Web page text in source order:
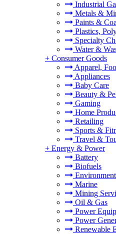
Industrial
Metals &
Paints &
Plastics,
Specialty
Water &
+ Consumer Goods
Apparel,
Appliances
Baby Care
Beauty &
Gaming
Home
Retailing
Sports &
Travel &
+ Energy & Power
Battery
Biofuels
Environment
Marine
Mining
Oil & Gas
Power
Power
Renewable